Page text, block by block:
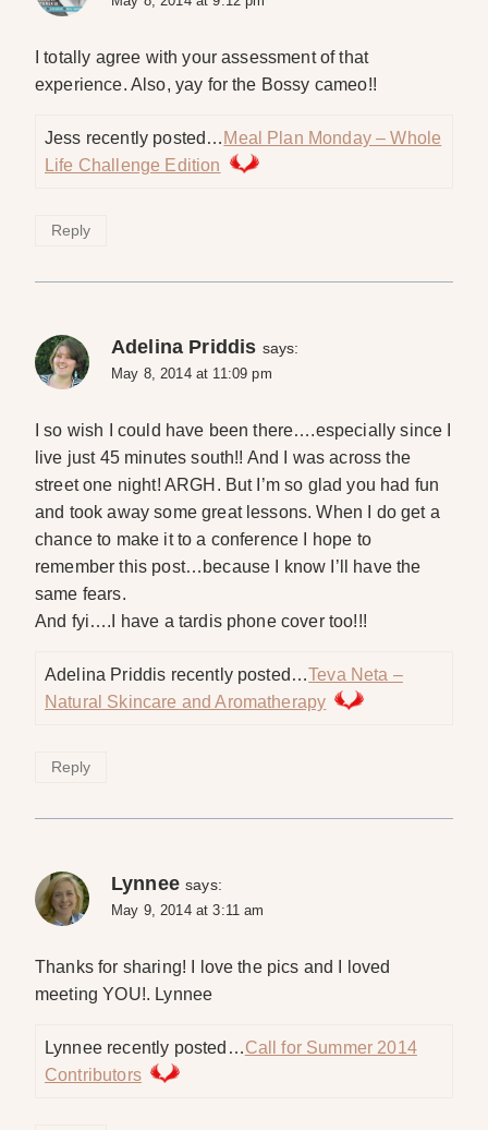
I totally agree with your assessment of that
experience. Also, yay for the Bossy cameo!!
Jess recently posted… Meal Plan Monday – Whole
Life Challenge Edition
Reply
Adelina Priddis says:
May 8, 2014 at 11:09 pm
I so wish I could have been there….especially since I
live just 45 minutes south!! And I was across the
street one night! ARGH. But I’m so glad you had fun
and took away some great lessons. When I do get a
chance to make it to a conference I hope to
remember this post…because I know I’ll have the
same fears.
And fyi….I have a tardis phone cover too!!!
Adelina Priddis recently posted…Teva Neta –
Natural Skincare and Aromatherapy
Reply
Lynnee says:
May 9, 2014 at 3:11 am
Thanks for sharing! I love the pics and I loved
meeting YOU!. Lynnee
Lynnee recently posted…Call for Summer 2014
Contributors